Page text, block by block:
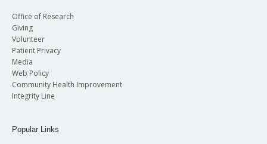
Office of Research
Giving
Volunteer
Patient Privacy
Media
Web Policy
Community Health Improvement
Integrity Line
Popular Links